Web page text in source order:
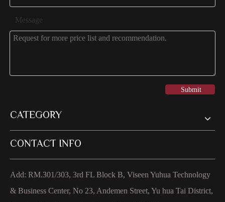
Message
Submit
CATEGORY
CONTACT INFO
Add: RM.301/303, 3rd FL Block B, Viseen Yuhua Technology
& Business Center, No 23, Andemen Street, Yu hua Tai District,